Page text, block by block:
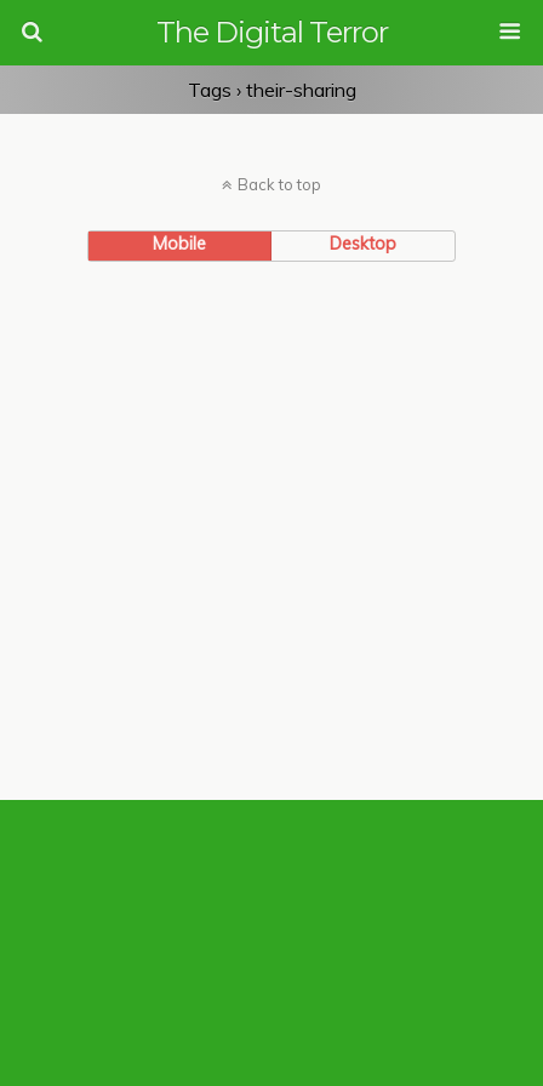
The Digital Terror
Tags › their-sharing
Back to top
Mobile Desktop